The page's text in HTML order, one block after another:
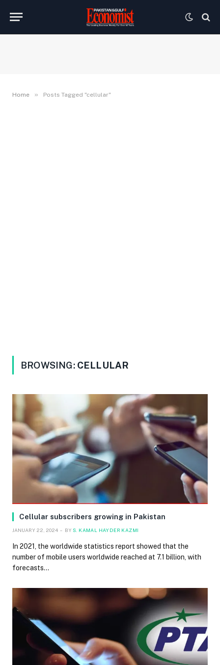
Home » Posts Tagged "cellular"
BROWSING: CELLULAR
Cellular subscribers growing in Pakistan
JANUARY 22, 2024 BY S. KAMAL HAYDER KAZMI
In 2021, the worldwide statistics report showed that the
number of mobile users worldwide reached at 7.1 billion, with
forecasts…